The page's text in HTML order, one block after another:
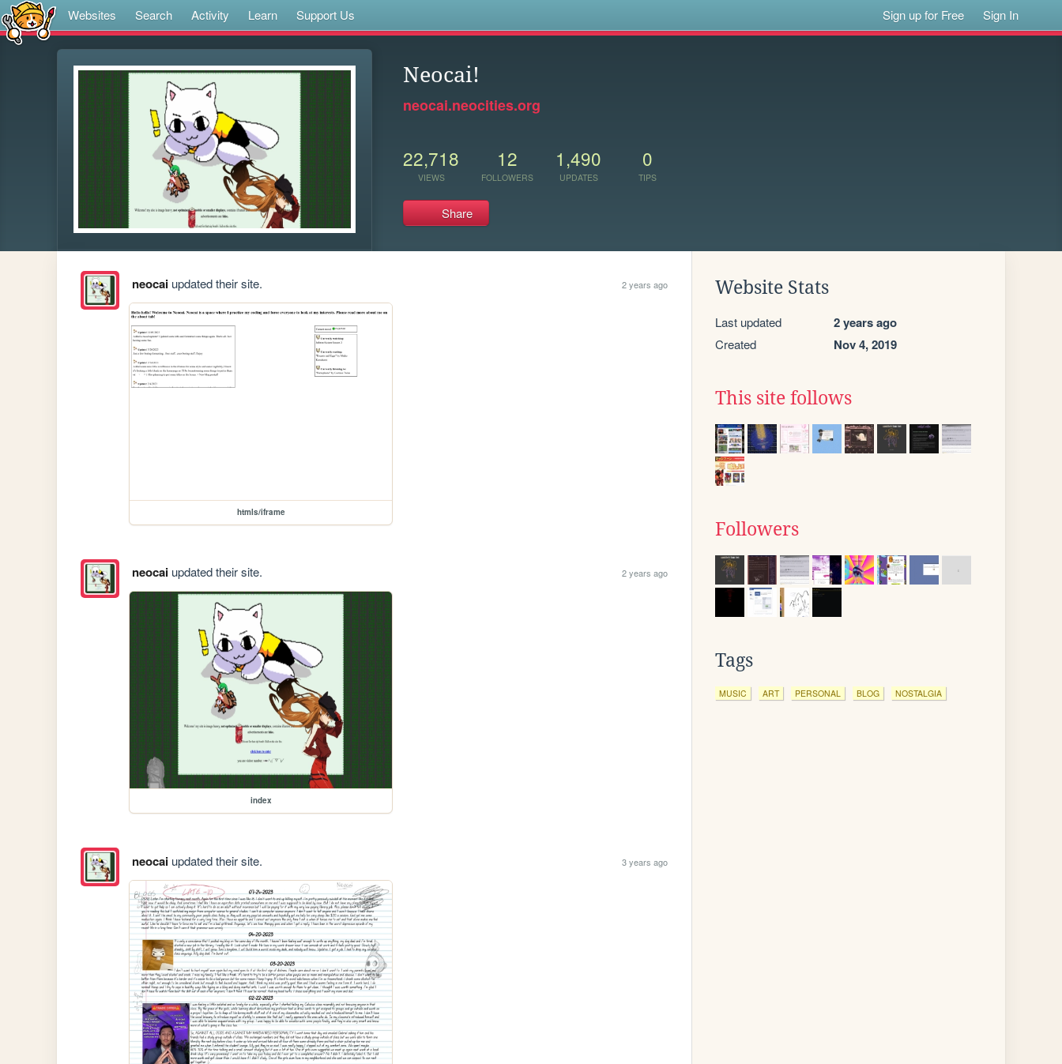
Websites Search Activity Learn Support Us Sign up for Free Sign In
Neocai!
neocai.neocities.org
22,718
VIEWS
12
FOLLOWERS
1,490
UPDATES
0
TIPS
Share
neocaiupdated their site. 2 years ago
htmls/iframe
neocaiupdated their site. 2 years ago
index
neocaiupdated their site. 3 years ago
Website Stats
Last updated 2 years ago
Created Nov 4, 2019
This site follows
Followers
Tags
MUSIC ART PERSONAL BLOG NOSTALGIA